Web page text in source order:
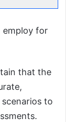
employ for
that the
to